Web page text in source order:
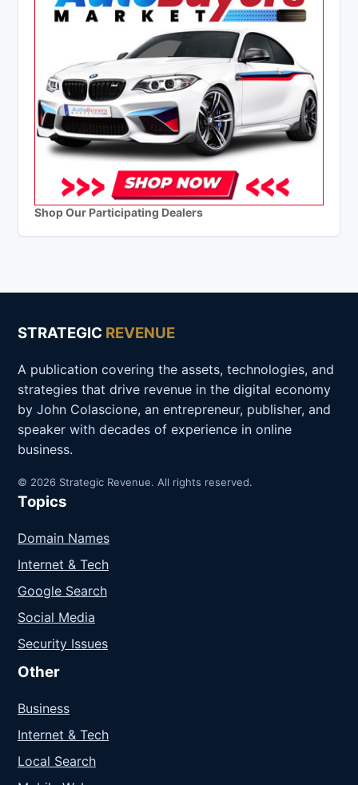
Shop Our Participating Dealers
STRATEGIC REVENUE
A publication covering the assets, technologies, and
strategies that drive revenue in the digital economy
by John Colascione, an entrepreneur, publisher, and
speaker with decades of experience in online
business.
© 2026 Strategic Revenue. All rights reserved.
Topics
Domain Names
Internet & Tech
Google Search
Social Media
Security Issues
Other
Business
Internet & Tech
Local Search